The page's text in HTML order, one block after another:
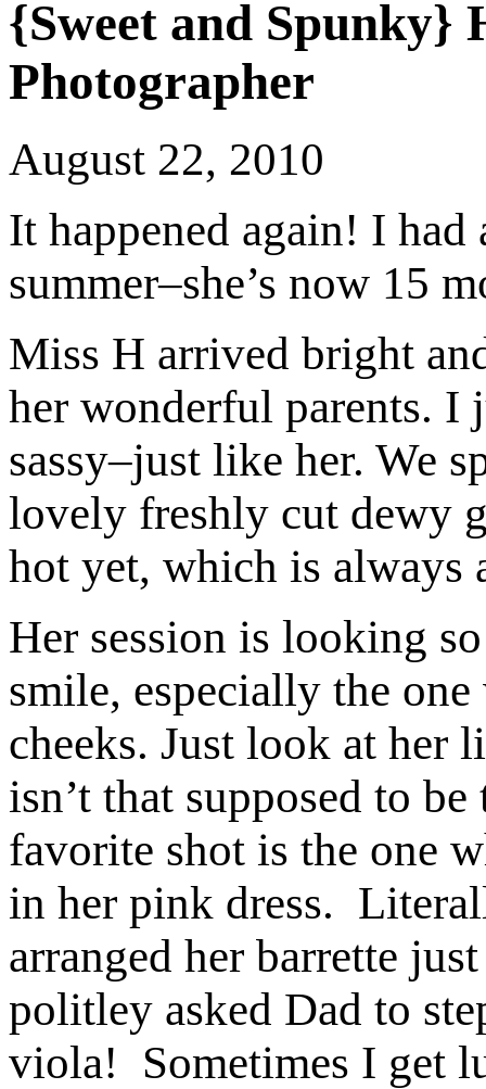
{Sweet and
Photographer
August 22, 2010
It happened again! I
summer–she’s now 15
Miss H arrived bright
her wonderful parents. I
sassy–just like her. We
lovely freshly cut dewy
hot yet, which is always
Her session is looking
smile, especially the
cheeks. Just look at her
isn’t that supposed to
favorite shot is the one
in her pink dress.
arranged her barrette
politley asked Dad to
viola! Sometimes I get